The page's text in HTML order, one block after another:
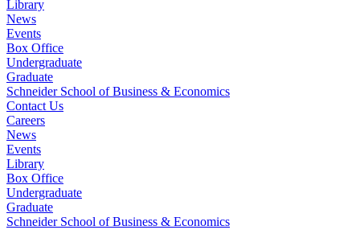
Library
News
Events
Box Office
Undergraduate
Graduate
Schneider School of Business & Economics
Contact Us
Careers
News
Events
Library
Box Office
Undergraduate
Graduate
Schneider School of Business & Economics